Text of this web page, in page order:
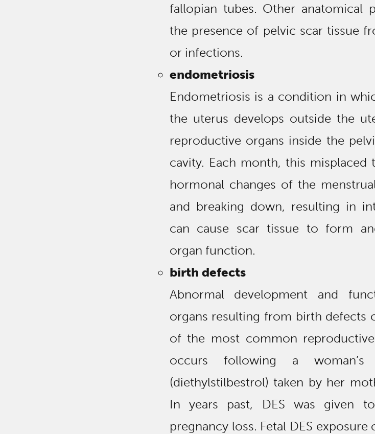
fallopian tubes. Other anatomical
the presence of pelvic scar tissue
or infections.
endometriosis
Endometriosis is a condition in
the uterus develops outside the
reproductive organs inside the
cavity. Each month, this misplaced
hormonal changes of the
and breaking down, resulting in
can cause scar tissue to form
organ function.
birth defects
Abnormal development and
organs resulting from birth defects
of the most common
occurs following a
(diethylstilbestrol) taken by her
In years past, DES was given
pregnancy loss. Fetal DES